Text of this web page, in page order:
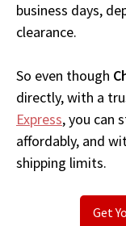
business days,
clearance.
So even though
directly, with a
Express, you can
affordably, and
shipping limits.
Get